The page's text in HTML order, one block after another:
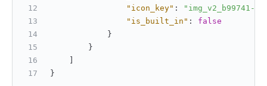
"icon_key" :
"img_v2_b99741-
"is_built_in" :
false
}
}
}